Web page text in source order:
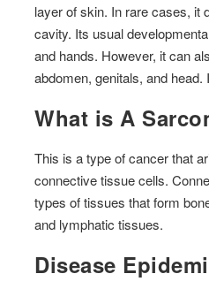
layer of skin. In rare cases, it
cavity. Its usual
and hands. However, it can
abdomen, genitals, and
What is A
This is a type of cancer that
connective tissue cells.
types of tissues that form
and lymphatic tissues.
Disease